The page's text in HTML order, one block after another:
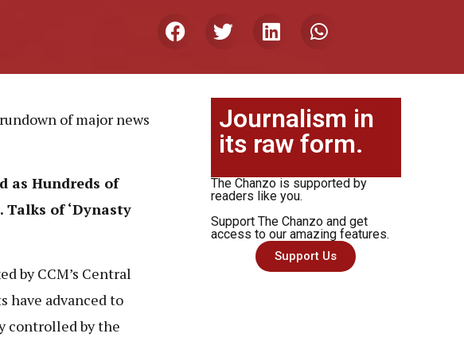
of major news
as Hundreds of
of ‘Dynasty
by CCM’s Central
have advanced to
controlled by the
Journalism in
its raw form.
The Chanzo is supported by
readers like you.
Support The Chanzo and get
access to our amazing features.
Support Us